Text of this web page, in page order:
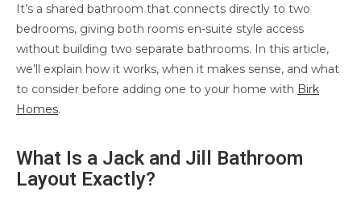
It’s a shared bathroom that connects directly to two
bedrooms, giving both rooms en-suite style access
without building two separate bathrooms. In this article,
we’ll explain how it works, when it makes sense, and what
to consider before adding one to your home with Birk
Homes.
What Is a Jack and Jill Bathroom
Layout Exactly?